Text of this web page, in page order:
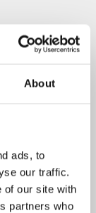
About
ads, to
our traffic.
of our site with
partners who
manipulate
wider world